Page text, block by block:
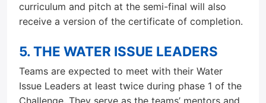
curriculum and pitch at the semi-final will also
receive a version of the certificate of completion.
5. THE WATER ISSUE LEADERS
Teams are expected to meet with their Water
Issue Leaders at least twice during phase 1 of the
Challenge. They serve as the teams’ mentors and